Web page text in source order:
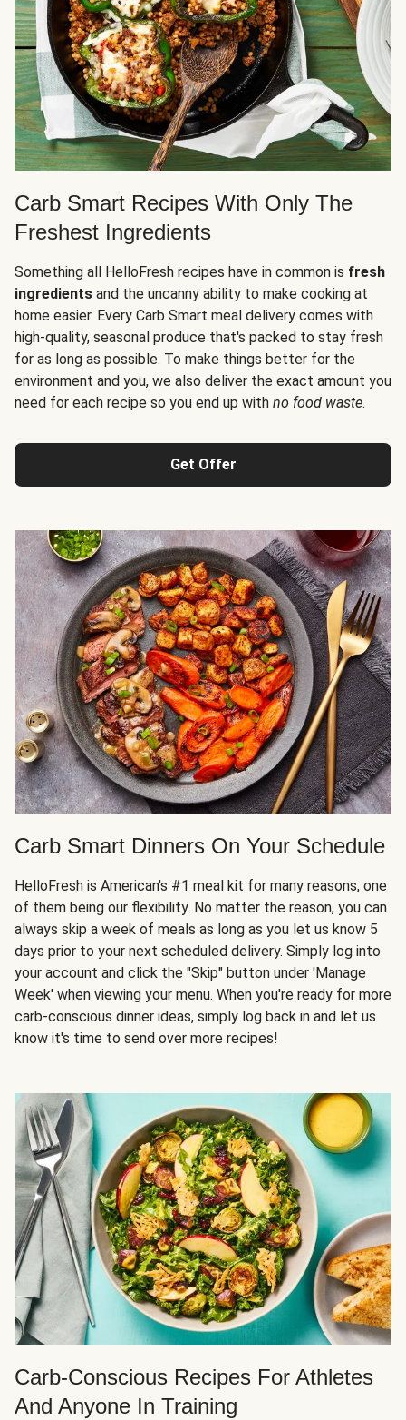
Carb Smart Recipes With Only The
Freshest Ingredients
Something all HelloFresh recipes have in common is fresh
ingredients and the uncanny ability to make cooking at
home easier. Every Carb Smart meal delivery comes with
high-quality, seasonal produce that's packed to stay fresh
for as long as possible. To make things better for the
environment and you, we also deliver the exact amount you
need for each recipe so you end up with no food waste.
Get Offer
Carb Smart Dinners On Your Schedule
HelloFresh is American's #1 meal kit for many reasons, one
of them being our flexibility. No matter the reason, you can
always skip a week of meals as long as you let us know 5
days prior to your next scheduled delivery. Simply log into
your account and click the "Skip" button under 'Manage
Week' when viewing your menu. When you're ready for more
carb-conscious dinner ideas, simply log back in and let us
know it's time to send over more recipes!
Carb-Conscious Recipes For Athletes
And Anyone In Training